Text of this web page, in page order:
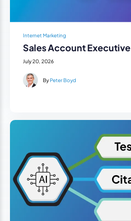
Internet Marketing
Sales Account Executive
July 20, 2026
ByPeter Boyd